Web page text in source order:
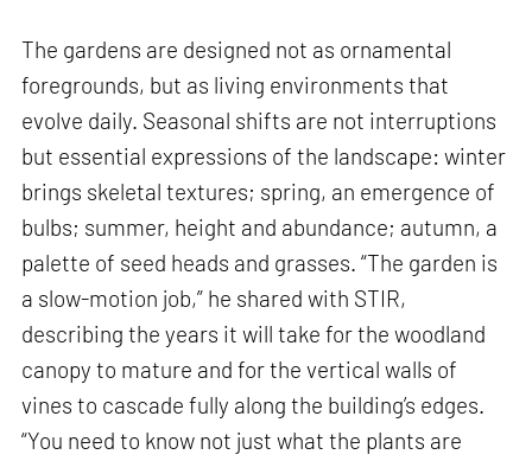
The gardens are designed not as ornamental
foregrounds, but as living environments that
evolve daily. Seasonal shifts are not interruptions
but essential expressions of the landscape: winter
brings skeletal textures; spring, an emergence of
bulbs; summer, height and abundance; autumn, a
palette of seed heads and grasses. “The garden is
a slow-motion job,” he shared with STIR,
describing the years it will take for the woodland
canopy to mature and for the vertical walls of
vines to cascade fully along the building’s edges.
“You need to know not just what the plants are